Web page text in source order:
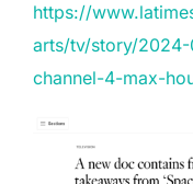
https://
arts/tv/story/
channel-4-max-